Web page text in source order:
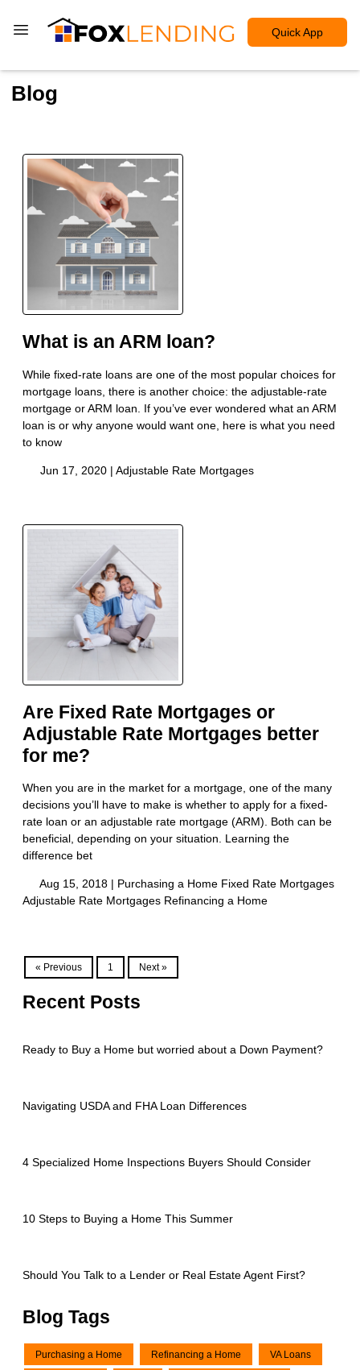
Quick App
Blog
What is an ARM loan?
While fixed-rate loans are one of the most popular choices for
mortgage loans, there is another choice: the adjustable-rate
mortgage or ARM loan. If you’ve ever wondered what an ARM
loan is or why anyone would want one, here is what you need
to know
Jun 17, 2020 | Adjustable Rate Mortgages
Are Fixed Rate Mortgages or
Adjustable Rate Mortgages better
for me?
When you are in the market for a mortgage, one of the many
decisions you’ll have to make is whether to apply for a fixed-
rate loan or an adjustable rate mortgage (ARM). Both can be
beneficial, depending on your situation. Learning the
difference bet
Aug 15, 2018 | Purchasing a Home Fixed Rate Mortgages
Adjustable Rate Mortgages Refinancing a Home
« Previous 1 Next »
Recent Posts
Ready to Buy a Home but worried about a Down Payment?
Navigating USDA and FHA Loan Differences
4 Specialized Home Inspections Buyers Should Consider
10 Steps to Buying a Home This Summer
Should You Talk to a Lender or Real Estate Agent First?
Blog Tags
Purchasing a Home Refinancing a Home VA Loans